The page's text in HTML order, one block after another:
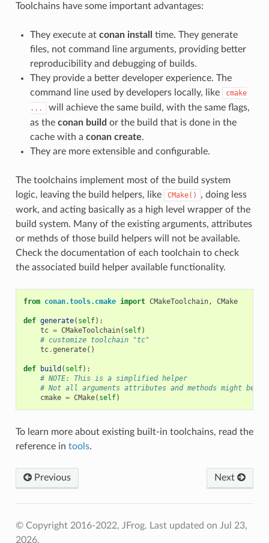
Toolchains have some important advantages:
They execute at conan install
time. They generate
files, not command line arguments, providing better
reproducibility and debugging of builds.
They provide a better developer experience. The
command line used by developers locally, like
cmake
...
will achieve the same build, with the same flags,
as the conan build or the build that is done in the
cache with a conan create.
They are more extensible and configurable.
The toolchains implement most of the build system
logic, leaving the build helpers, like
CMake()
, doing less
work, and acting basically as a high level wrapper of the
build system. Many of the existing arguments, attributes
or methds of those build helpers will not be available.
Check the documentation of each toolchain to check
the associated build helper available functionality.
from conan.tools.cmake import CMakeToolchain, CMake
def generate( self):
tc = CMakeToolchain( self)
# customize toolchain "tc"
tc.generate()
def build ( self):
# NOTE: This is a simplified helper
# Not all arguments attributes and methods might be
cmake = CMake( self)
To learn more about existing built-in toolchains, read the
reference in tools.
Previous Next
© Copyright 2016-2022, JFrog. Last updated on Jul 23,
2026.